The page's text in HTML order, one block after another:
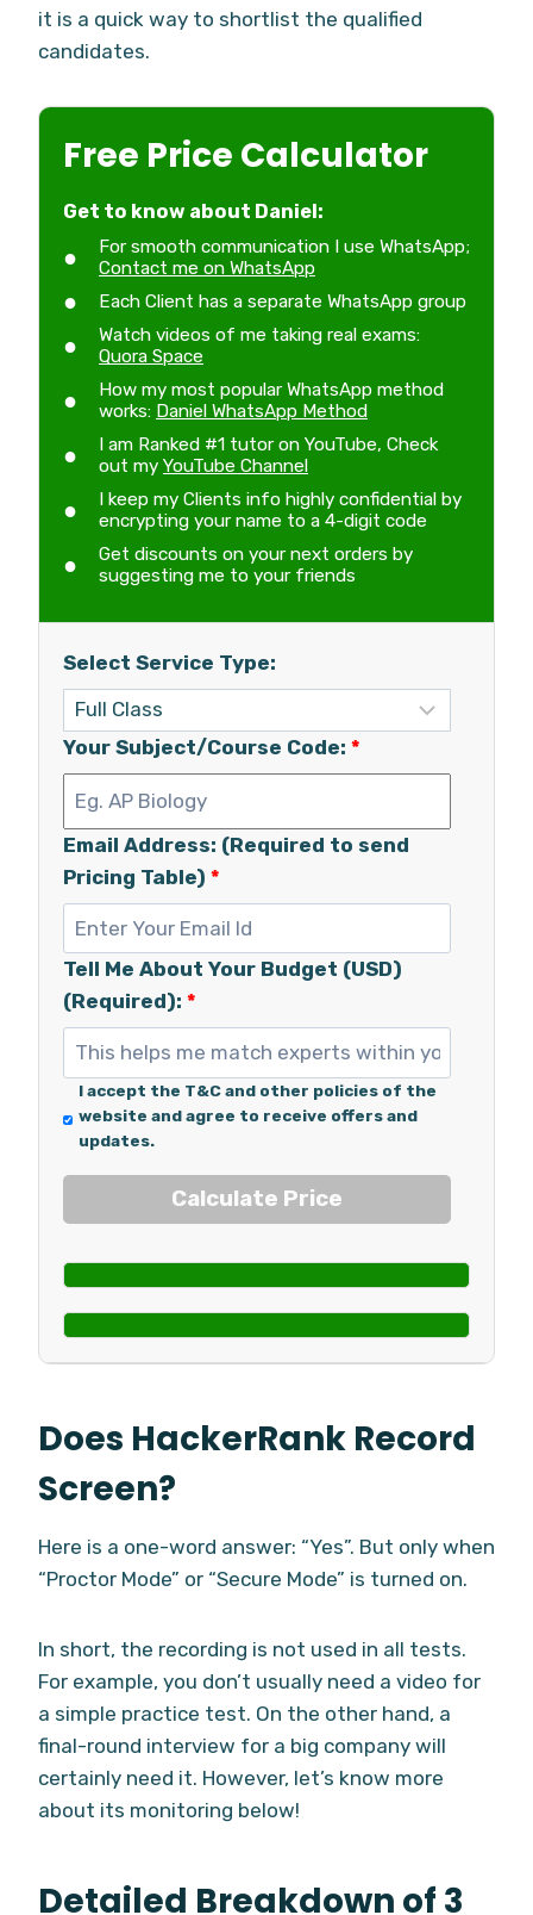
it is a quick way to shortlist the qualified
candidates.
Free Price Calculator
Get to know about Daniel:
For smooth communication I use WhatsApp;
Contact me on WhatsApp
Each Client has a separate WhatsApp group
Watch videos of me taking real exams:
Quora Space
How my most popular WhatsApp method
works: Daniel WhatsApp Method
I am Ranked #1 tutor on YouTube, Check
out my YouTube Channel
I keep my Clients info highly confidential by
encrypting your name to a 4-digit code
Get discounts on your next orders by
suggesting me to your friends
Select Service Type:
Your Subject/Course Code: *
Email Address: (Required to send
Pricing Table) *
Tell Me About Your Budget (USD)
(Required): *
I accept the T&C and other policies of the
website and agree to receive offers and
updates.
Does HackerRank Record
Screen?
Here is a one-word answer: “Yes”. But only when
“Proctor Mode” or “Secure Mode” is turned on.
In short, the recording is not used in all tests.
For example, you don’t usually need a video for
a simple practice test. On the other hand, a
final-round interview for a big company will
certainly need it. However, let’s know more
about its monitoring below!
Detailed Breakdown of 3